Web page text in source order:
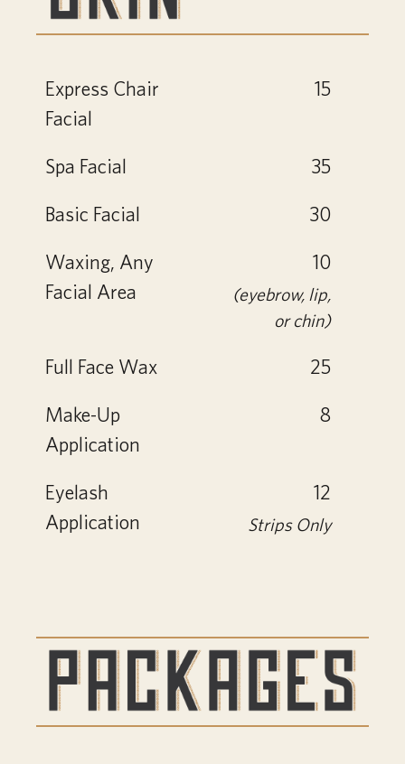
Express Chair
Facial
15
Spa Facial 35
Basic Facial 30
Waxing, Any
Facial Area
10
(eyebrow, lip,
or chin)
Full Face Wax 25
Make-Up
Application
8
Eyelash
Application
12
Strips Only